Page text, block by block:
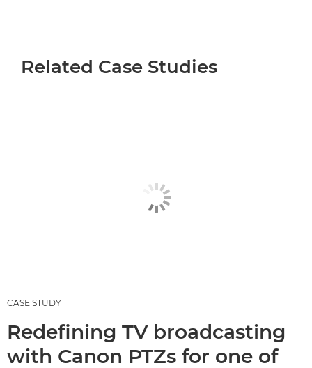
Related Case Studies
CASE STUDY
Redefining TV broadcasting
with Canon PTZs for one of